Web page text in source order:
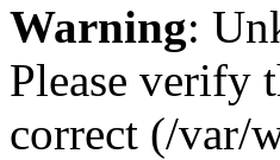
Warning:
Please verify
correct (/var/